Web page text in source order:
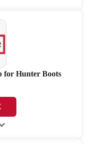
for Hunter Boots